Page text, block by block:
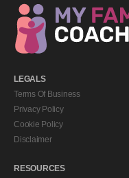
LEGALS
Terms Of Business
Privacy Policy
Cookie Policy
Disclaimer
RESOURCES